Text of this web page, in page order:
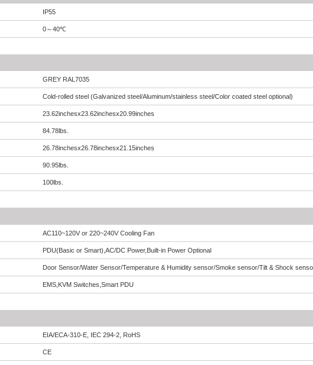
IP55
0～40℃
GREY RAL7035
Cold-rolled steel (Galvanized steel/Aluminum/stainless steel/Color coated steel optional)
23.62inchesx23.62inchesx20.99inches
84.78lbs.
26.78inchesx26.78inchesx21.15inches
90.95lbs.
100lbs.
AC110~120V or 220~240V Cooling Fan
PDU(Basic or Smart),AC/DC Power,Built-in Power Optional
Door Sensor/Water Sensor/Temperature & Humidity sensor/Smoke sensor/Tilt & Shock
EMS,KVM Switches,Smart PDU
EIA/ECA-310-E, IEC 294-2, RoHS
CE